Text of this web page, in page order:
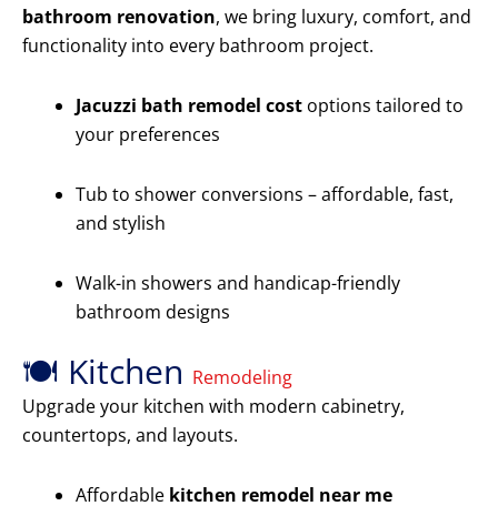
bathroom renovation, we bring luxury, comfort, and
functionality into every bathroom project.
Jacuzzi bath remodel cost options tailored to
your preferences
Tub to shower conversions – affordable, fast,
and stylish
Walk-in showers and handicap-friendly
bathroom designs
🍽️ Kitchen Remodeling
Upgrade your kitchen with modern cabinetry,
countertops, and layouts.
Affordable kitchen remodel near me